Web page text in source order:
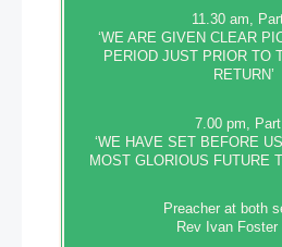
11.30 am,
‘WE ARE GIVEN CLEAR
PERIOD JUST PRIOR TO
RETURN’
7.00 pm,
‘WE HAVE SET BEFORE
MOST GLORIOUS FUTURE
Preacher at both
Rev Ivan Foster